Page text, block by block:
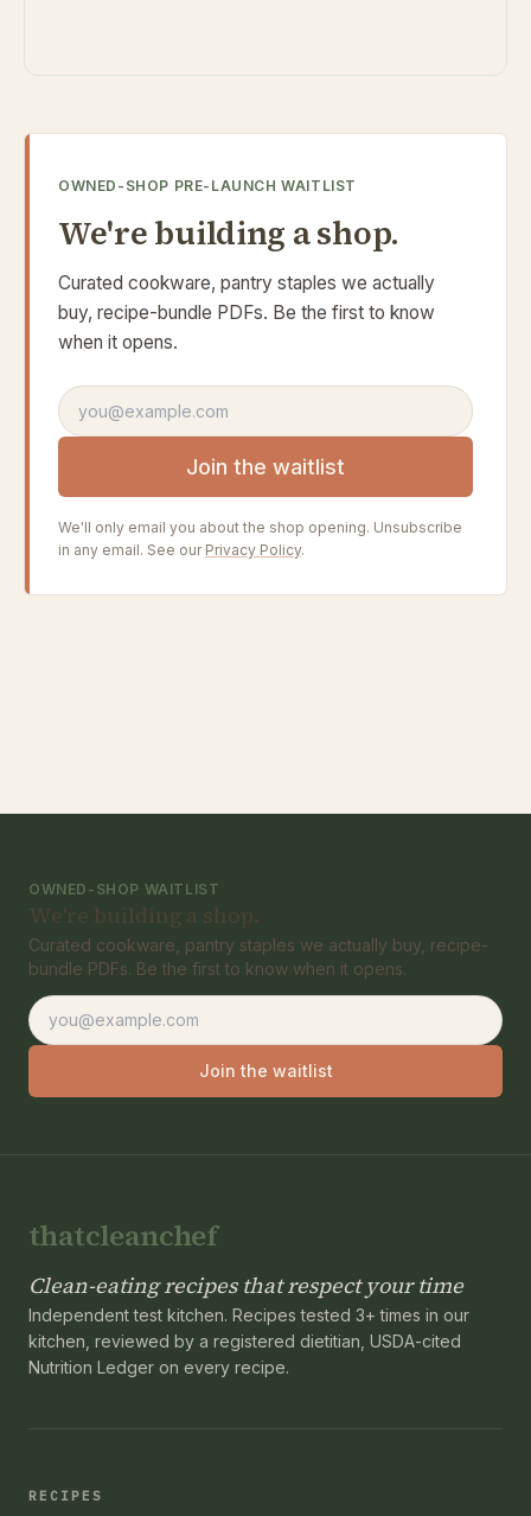
OWNED-SHOP PRE-LAUNCH WAITLIST
We're building a shop.
Curated cookware, pantry staples we actually
buy, recipe-bundle PDFs. Be the first to know
when it opens.
Email address
Join the waitlist
We'll only email you about the shop opening. Unsubscribe
in any email. See our Privacy Policy.
OWNED-SHOP WAITLIST
We're building a shop.
Curated cookware, pantry staples we actually buy, recipe-
bundle PDFs. Be the first to know when it opens.
Email address
Join the waitlist
thatcleanchef
Clean-eating recipes that respect your time
Independent test kitchen. Recipes tested 3+ times in our
kitchen, reviewed by a registered dietitian, USDA-cited
Nutrition Ledger on every recipe.
RECIPES